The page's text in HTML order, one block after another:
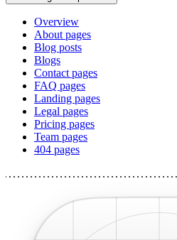
Overview
About pages
Blog posts
Blogs
Contact pages
FAQ pages
Landing pages
Legal pages
Pricing pages
Team pages
404 pages